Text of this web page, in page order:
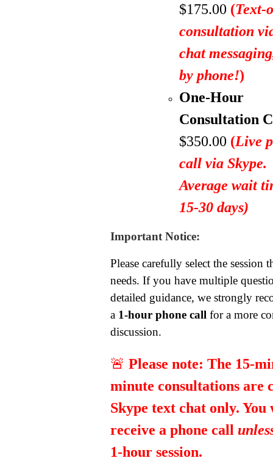
$175.00 (Text-
consultation
chat
by phone!)
One-Hour
Consultation
$350.00 (Live
call via Skype.
Average wait
15-30 days)
Important Notice:
Please carefully select the session
needs. If you have multiple
detailed guidance, we strongly
a 1-hour phone call for a more
discussion.
🚨Please note: The 15-
minute consultations are
Skype text chat only.
receive a phone call
1-hour session.